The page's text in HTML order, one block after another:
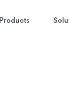
Products